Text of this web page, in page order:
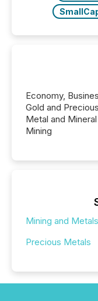
Economy,
Gold and
Metal and Mineral
Mining
Mining and Metals
Precious Metals